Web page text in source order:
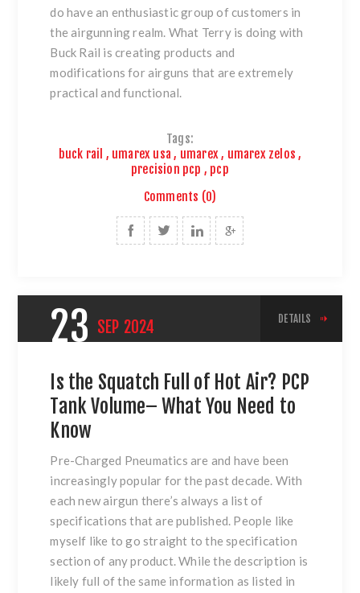
do have an enthusiastic group of customers in
the airgunning realm. What Terry is doing with
Buck Rail is creating products and
modifications for airguns that are extremely
practical and functional.
Tags:
buck rail , umarex usa , umarex, umarex zelos ,
precision pcp , pcp
Comments (0)
23 SEP 2024 DETAILS
Is the Squatch Full of Hot Air? PCP
Tank Volume– What You Need to
Know
Pre-Charged Pneumatics are and have been
increasingly popular for the past decade. With
each new airgun there’s always a list of
specifications that are published. People like
myself like to go straight to the specification
section of any product. While the description is
likely full of the same information as listed in